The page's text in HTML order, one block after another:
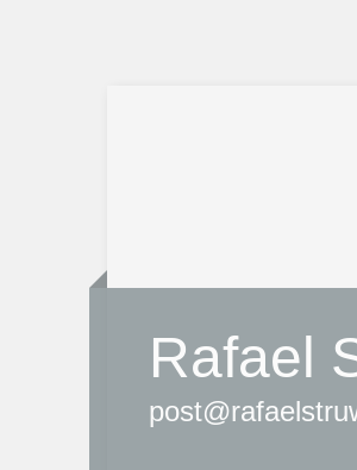
Rafael